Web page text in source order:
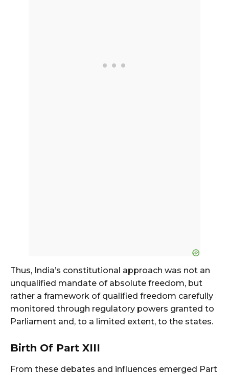
Thus, India’s constitutional approach was not an
unqualified mandate of absolute freedom, but
rather a framework of qualified freedom carefully
monitored through regulatory powers granted to
Parliament and, to a limited extent, to the states.
Birth Of Part XIII
From these debates and influences emerged Part